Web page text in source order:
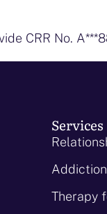
CRR No.
Services
Therapy